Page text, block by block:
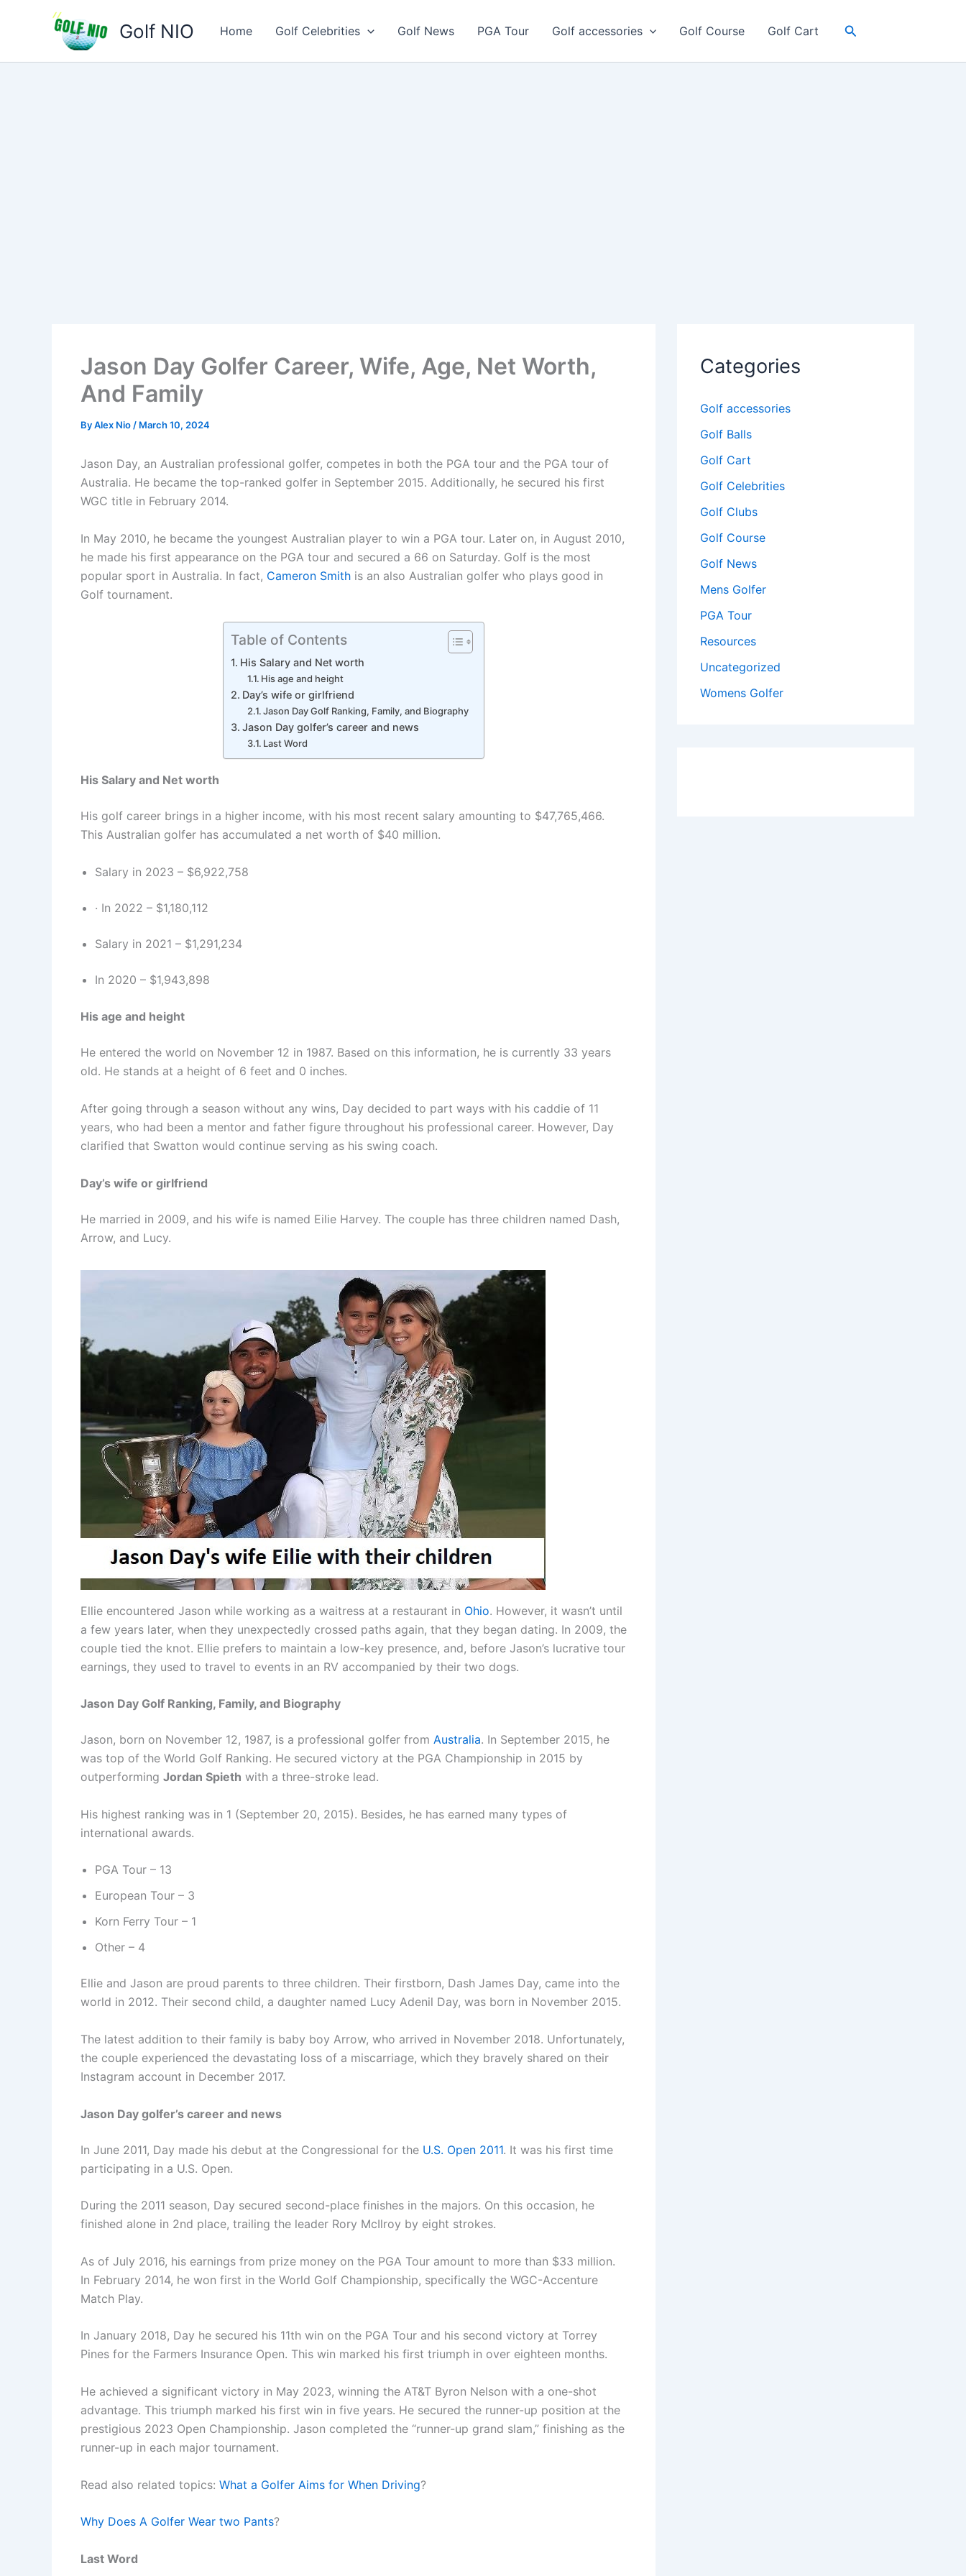
Golf NIO Home Golf Celebrities Golf News PGA Tour Golf accessories Golf Course Golf Cart Search
Jason Day Golfer Career, Wife, Age, Net Worth,
And Family
ByAlex Nio / March 10, 2024
Jason Day, an Australian professional golfer, competes in both the PGA tour and the PGA tour of
Australia. He became the top-ranked golfer in September 2015. Additionally, he secured his first
WGC title in February 2014.
In May 2010, he became the youngest Australian player to win a PGA tour. Later on, in August 2010,
he made his first appearance on the PGA tour and secured a 66 on Saturday. Golf is the most
popular sport in Australia. In fact, Cameron Smith is an also Australian golfer who plays good in
Golf tournament.
Table of Contents
His Salary and Net worth
His age and height
Day’s wife or girlfriend
Jason Day Golf Ranking, Family, and Biography
Jason Day golfer’s career and news
Last Word
His Salary and Net worth
His golf career brings in a higher income, with his most recent salary amounting to $47,765,466.
This Australian golfer has accumulated a net worth of $40 million.
Salary in 2023 – $6,922,758
· In 2022 – $1,180,112
Salary in 2021 – $1,291,234
In 2020 – $1,943,898
His age and height
He entered the world on November 12 in 1987. Based on this information, he is currently 33 years
old. He stands at a height of 6 feet and 0 inches.
After going through a season without any wins, Day decided to part ways with his caddie of 11
years, who had been a mentor and father figure throughout his professional career. However, Day
clarified that Swatton would continue serving as his swing coach.
Day’s wife or girlfriend
He married in 2009, and his wife is named Eilie Harvey. The couple has three children named Dash,
Arrow, and Lucy.
Ellie encountered Jason while working as a waitress at a restaurant in Ohio. However, it wasn’t until
a few years later, when they unexpectedly crossed paths again, that they began dating. In 2009, the
couple tied the knot. Ellie prefers to maintain a low-key presence, and, before Jason’s lucrative tour
earnings, they used to travel to events in an RV accompanied by their two dogs.
Jason Day Golf Ranking, Family, and Biography
Jason, born on November 12, 1987, is a professional golfer from Australia. In September 2015, he
was top of the World Golf Ranking. He secured victory at the PGA Championship in 2015 by
outperforming Jordan Spieth with a three-stroke lead.
His highest ranking was in 1 (September 20, 2015). Besides, he has earned many types of
international awards.
PGA Tour – 13
European Tour – 3
Korn Ferry Tour – 1
Other – 4
Ellie and Jason are proud parents to three children. Their firstborn, Dash James Day, came into the
world in 2012. Their second child, a daughter named Lucy Adenil Day, was born in November 2015.
The latest addition to their family is baby boy Arrow, who arrived in November 2018. Unfortunately,
the couple experienced the devastating loss of a miscarriage, which they bravely shared on their
Instagram account in December 2017.
Jason Day golfer’s career and news
In June 2011, Day made his debut at the Congressional for the U.S. Open 2011. It was his first time
participating in a U.S. Open.
During the 2011 season, Day secured second-place finishes in the majors. On this occasion, he
finished alone in 2nd place, trailing the leader Rory McIlroy by eight strokes.
As of July 2016, his earnings from prize money on the PGA Tour amount to more than $33 million.
In February 2014, he won first in the World Golf Championship, specifically the WGC-Accenture
Match Play.
In January 2018, Day he secured his 11th win on the PGA Tour and his second victory at Torrey
Pines for the Farmers Insurance Open. This win marked his first triumph in over eighteen months.
He achieved a significant victory in May 2023, winning the AT&T Byron Nelson with a one-shot
advantage. This triumph marked his first win in five years. He secured the runner-up position at the
prestigious 2023 Open Championship. Jason completed the “runner-up grand slam,” finishing as the
runner-up in each major tournament.
Read also related topics: What a Golfer Aims for When Driving?
Why Does A Golfer Wear two Pants?
Last Word
Categories
Golf accessories
Golf Balls
Golf Cart
Golf Celebrities
Golf Clubs
Golf Course
Golf News
Mens Golfer
PGA Tour
Resources
Uncategorized
Womens Golfer